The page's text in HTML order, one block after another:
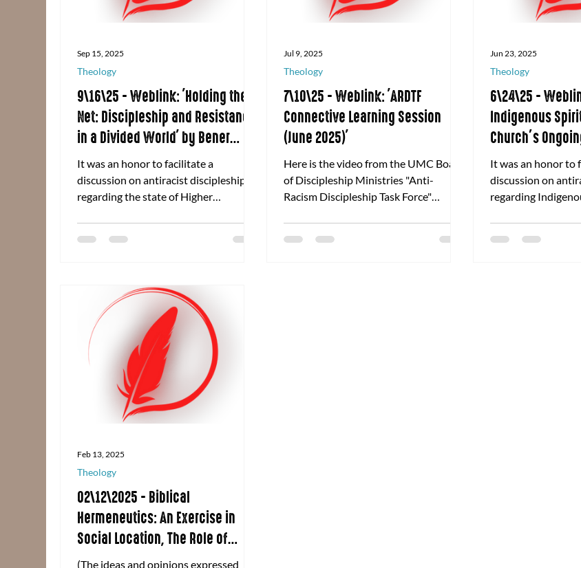
9\16\25 - Weblink: 'Holding the
Net: Discipleship and Resistance
in a Divided World' by Bener
Agtarap
It was an honor to facilitate a
discussion on antiracist discipleship
regarding the state of Higher
Church. Click here to read the
Theology
Sep 15, 2025
7\10\25 - Weblink: 'ARDTF
Connective Learning Session
(June 2025)'
Here is the video from the UMC Board
of Discipleship Ministries "Anti-
Racism Discipleship Task Force"
Theology
Jul 9, 2025
6\24\25 -
Indigenous
Church’s
Indigenous
Antiracism
Agtarap
It was an honor to
discussion on
regarding
to read the
Theology
Jun 23, 2025
02\12\2025 - Biblical
Hermeneutics: An Exercise in
Social Location, The Role of
Scripture, and Defining History
(The ideas and opinions expressed
Theology
Feb 13, 2025